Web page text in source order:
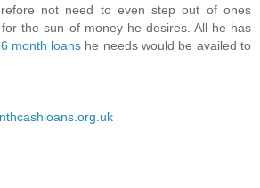
not need to even step out of ones
the sun of money he desires. All he has
6 month loans he needs would be availed to